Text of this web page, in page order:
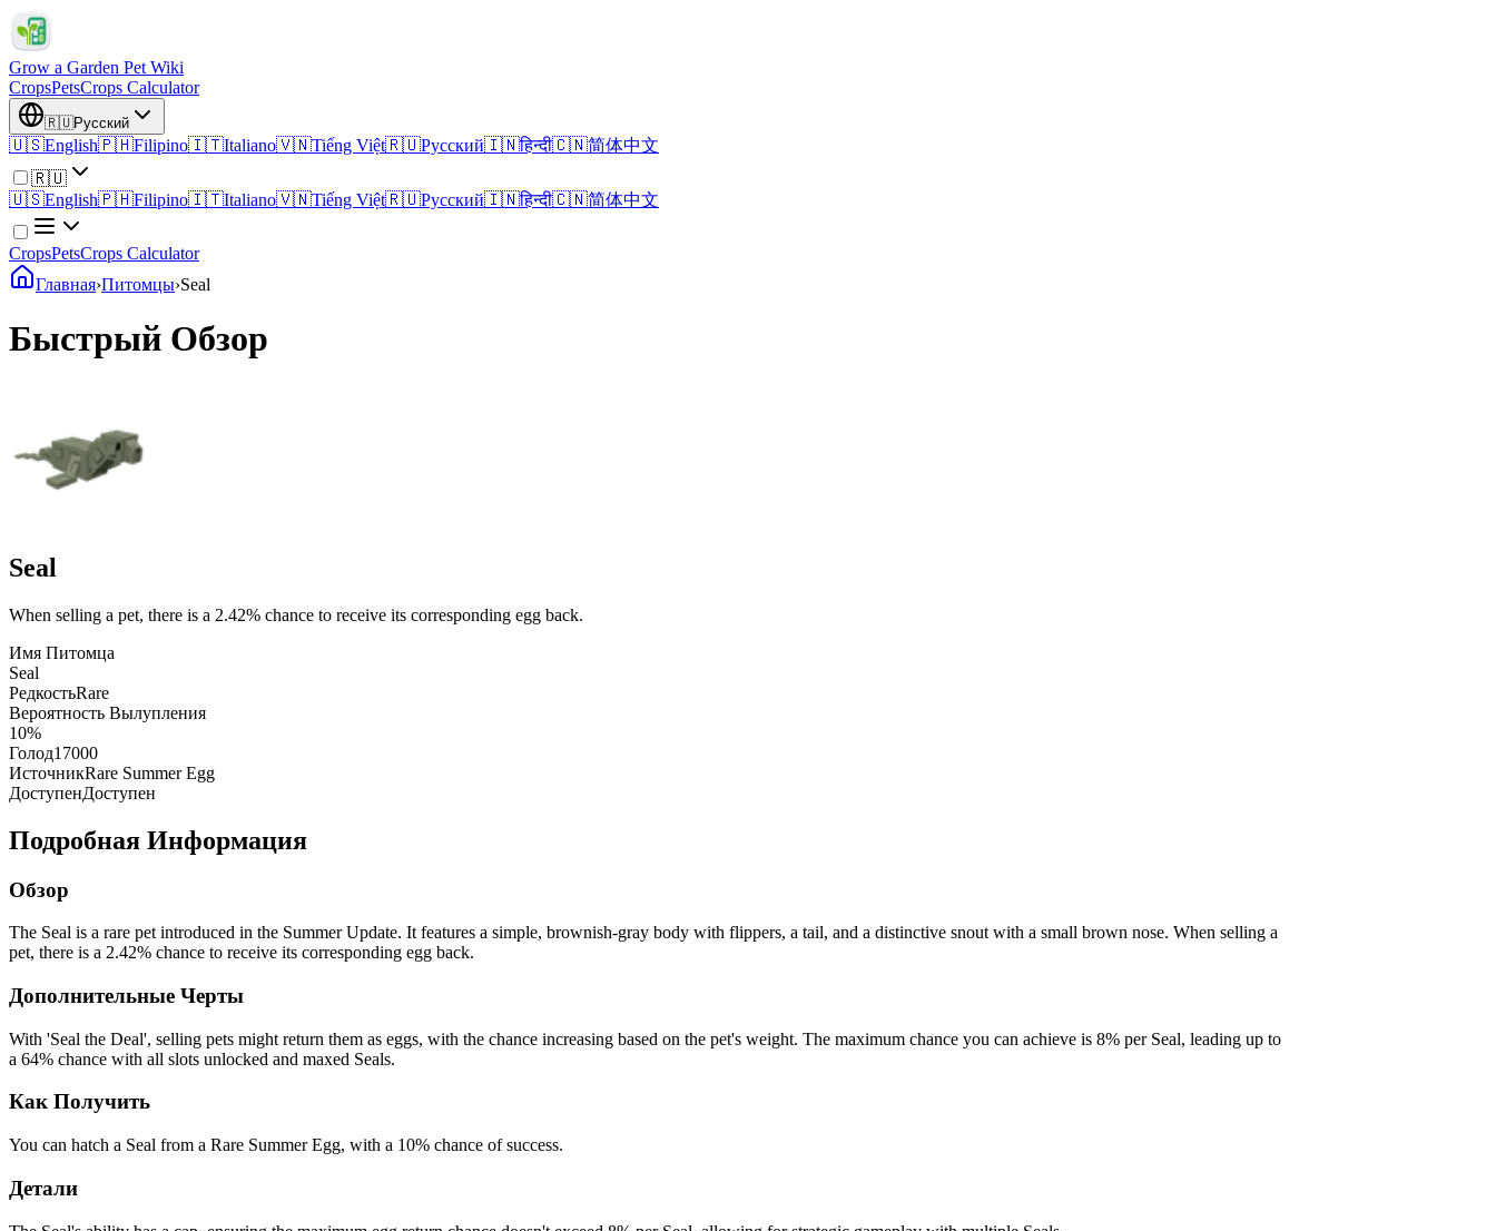
Grow a Garden Pet Wiki
CropsPetsCrops Calculator
🇷🇺Русский
🇺🇸English🇵🇭Filipino🇮🇹Italiano🇻🇳Tiếng Việt🇷🇺Русский🇮🇳हिन्दी🇨🇳简体中文
🇷🇺
🇺🇸English🇵🇭Filipino🇮🇹Italiano🇻🇳Tiếng Việt🇷🇺Русский🇮🇳हिन्दी🇨🇳简体中文
CropsPetsCrops Calculator
Главная›Питомцы›Seal
Быстрый Обзор
Seal
When selling a pet, there is a 2.42% chance to receive its corresponding egg back.
Имя Питомца
Seal
РедкостьRare
Вероятность Вылупления
10%
Голод17000
ИсточникRare Summer Egg
ДоступенДоступен
Подробная Информация
Обзор
The Seal is a rare pet introduced in the Summer Update. It features a simple, brownish-gray body with flippers, a tail, and a distinctive snout with a small brown nose. When selling a
pet, there is a 2.42% chance to receive its corresponding egg back.
Дополнительные Черты
With 'Seal the Deal', selling pets might return them as eggs, with the chance increasing based on the pet's weight. The maximum chance you can achieve is 8% per Seal, leading up to
a 64% chance with all slots unlocked and maxed Seals.
Как Получить
You can hatch a Seal from a Rare Summer Egg, with a 10% chance of success.
Детали